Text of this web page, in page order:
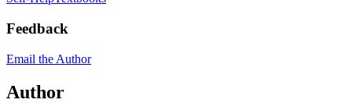
Feedback
Email the Author
Author